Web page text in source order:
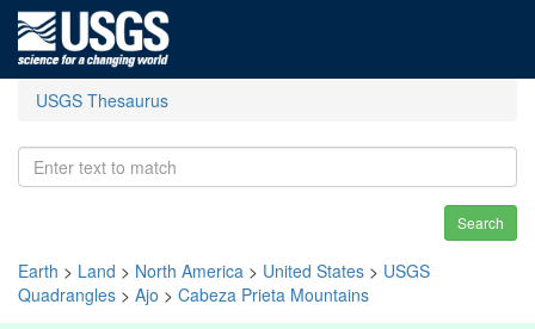
USGS Thesaurus
Search
Earth > Land > North America > United States > USGS
Quadrangles > Ajo > Cabeza Prieta Mountains